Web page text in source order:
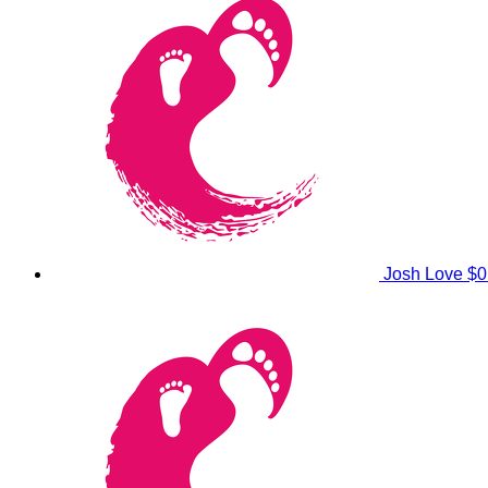
Josh Love